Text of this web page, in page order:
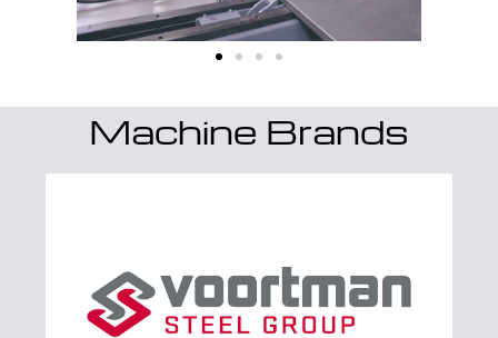
Machine Brands